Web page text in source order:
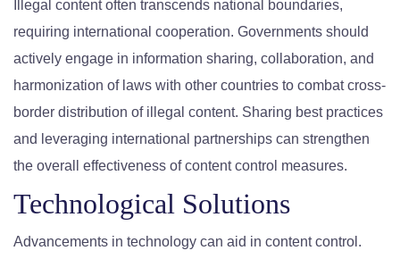
Illegal content often transcends national boundaries,
requiring international cooperation. Governments should
actively engage in information sharing, collaboration, and
harmonization of laws with other countries to combat cross-
border distribution of illegal content. Sharing best practices
and leveraging international partnerships can strengthen
the overall effectiveness of content control measures.
Technological Solutions
Advancements in technology can aid in content control.